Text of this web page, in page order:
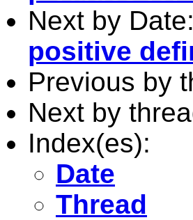
Next by Date:
positive
Previous by
Next by
Index(es):
Date
Thread